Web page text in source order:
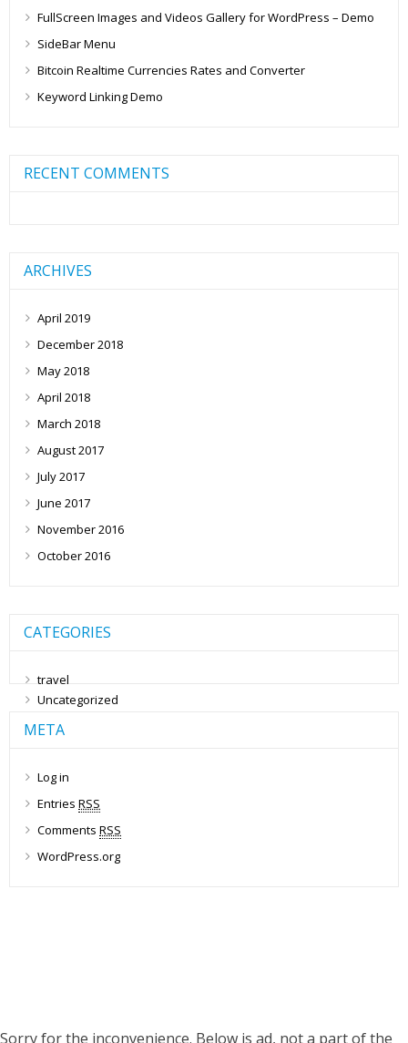
FullScreen Images and Videos Gallery for WordPress – Demo
SideBar Menu
Bitcoin Realtime Currencies Rates and Converter
Keyword Linking Demo
RECENT COMMENTS
ARCHIVES
April 2019
December 2018
May 2018
April 2018
March 2018
August 2017
July 2017
June 2017
November 2016
October 2016
CATEGORIES
travel
Uncategorized
META
Log in
Entries RSS
Comments RSS
WordPress.org
Sorry for the inconvenience. Below is ad, not a part of the